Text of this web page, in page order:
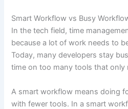
Smart Workflow vs Busy
In the tech field, time
because a lot of work needs to
Today, many developers stay
time on too many tools that only
A smart workflow means doing
with fewer tools. In a smart